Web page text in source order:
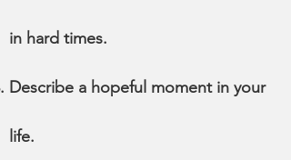
in hard times.
Describe a hopeful moment in your
life.